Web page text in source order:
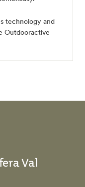
technology and
Outdooractive
Val